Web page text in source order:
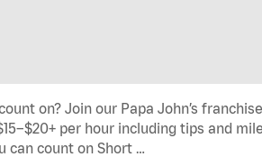
on? Join our Papa John’s
per hour including tips and
can count on Short …